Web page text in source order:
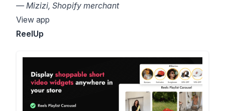
— Mizizi, Shopify merchant
View app
ReelUp